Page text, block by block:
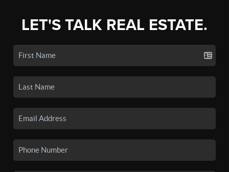
LET'S TALK REAL ESTATE.